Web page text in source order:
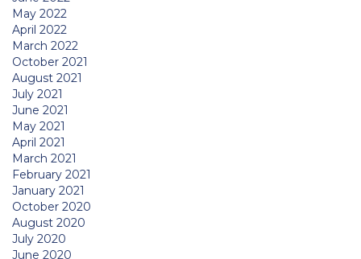
May 2022
April 2022
March 2022
October 2021
August 2021
July 2021
June 2021
May 2021
April 2021
March 2021
February 2021
January 2021
October 2020
August 2020
July 2020
June 2020